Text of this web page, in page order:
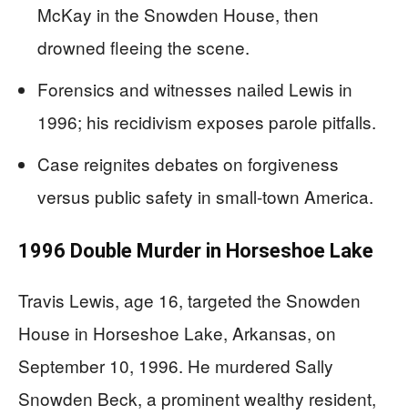
McKay in the Snowden House, then
drowned fleeing the scene.
Forensics and witnesses nailed Lewis in
1996; his recidivism exposes parole pitfalls.
Case reignites debates on forgiveness
versus public safety in small-town America.
1996 Double Murder in Horseshoe Lake
Travis Lewis, age 16, targeted the Snowden
House in Horseshoe Lake, Arkansas, on
September 10, 1996. He murdered Sally
Snowden Beck, a prominent wealthy resident,